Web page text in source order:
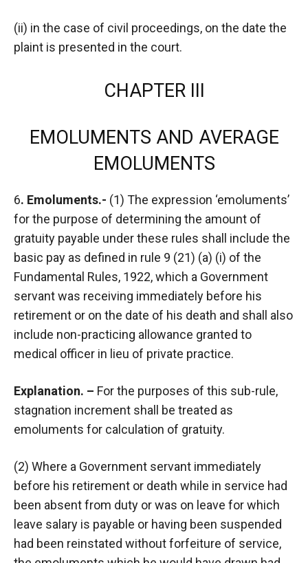
(ii) in the case of civil proceedings, on the date the
plaint is presented in the court.
CHAPTER III
EMOLUMENTS AND AVERAGE
EMOLUMENTS
6. Emoluments.- (1) The expression ‘emoluments’
for the purpose of determining the amount of
gratuity payable under these rules shall include the
basic pay as defined in rule 9 (21) (a) (i) of the
Fundamental Rules, 1922, which a Government
servant was receiving immediately before his
retirement or on the date of his death and shall also
include non-practicing allowance granted to
medical officer in lieu of private practice.
Explanation. – For the purposes of this sub-rule,
stagnation increment shall be treated as
emoluments for calculation of gratuity.
(2) Where a Government servant immediately
before his retirement or death while in service had
been absent from duty or was on leave for which
leave salary is payable or having been suspended
had been reinstated without forfeiture of service,